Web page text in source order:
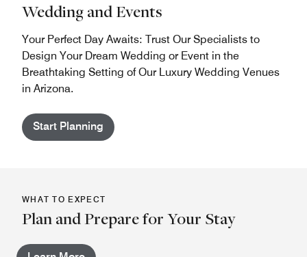
Wedding and Events
Your Perfect Day Awaits: Trust Our Specialists to
Design Your Dream Wedding or Event in the
Breathtaking Setting of Our Luxury Wedding Venues
in Arizona.
Start Planning
WHAT TO EXPECT
Plan and Prepare for Your Stay